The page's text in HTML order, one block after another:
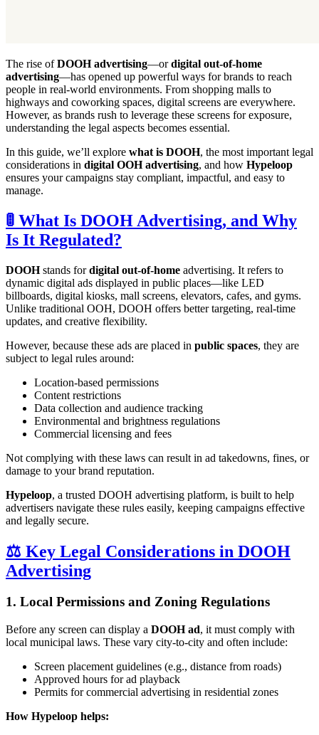
The rise ofDOOH advertising—ordigital out-of-home
advertising—has opened up powerful ways for brands to reach
people in real-world environments. From shopping malls to
highways and coworking spaces, digital screens are everywhere.
However, as brands rush to leverage these screens for exposure,
understanding the legal aspects becomes essential.
In this guide, we’ll explore what is DOOH, the most important legal
considerations in digital OOH advertising, and how Hypeloop
ensures your campaigns stay compliant, impactful, and easy to
manage.
🚦 What Is DOOH Advertising, and Why
Is It Regulated?
DOOHstands fordigital out-of-home advertising. It refers to
dynamic digital ads displayed in public places—like LED
billboards, digital kiosks, mall screens, elevators, cafes, and gyms.
Unlike traditional OOH, DOOH offers better targeting, real-time
updates, and creative flexibility.
However, because these ads are placed in public spaces, they are
subject to legal rules around:
Location-based permissions
Content restrictions
Data collection and audience tracking
Environmental and brightness regulations
Commercial licensing and fees
Not complying with these laws can result in ad takedowns, fines, or
damage to your brand reputation.
Hypeloop, a trusted DOOH advertising platform, is built to help
advertisers navigate these rules easily, keeping campaigns effective
and legally secure.
⚖️ Key Legal Considerations in DOOH
Advertising
1. Local Permissions and Zoning Regulations
Before any screen can display a DOOH ad, it must comply with
local municipal laws. These vary city-to-city and often include:
Screen placement guidelines (e.g., distance from roads)
Approved hours for ad playback
Permits for commercial advertising in residential zones
How Hypeloop helps: